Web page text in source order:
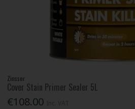
Zinsser
Cover Stain Primer Sealer 5L
€108.00